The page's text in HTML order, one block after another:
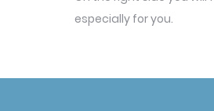
especially for you.